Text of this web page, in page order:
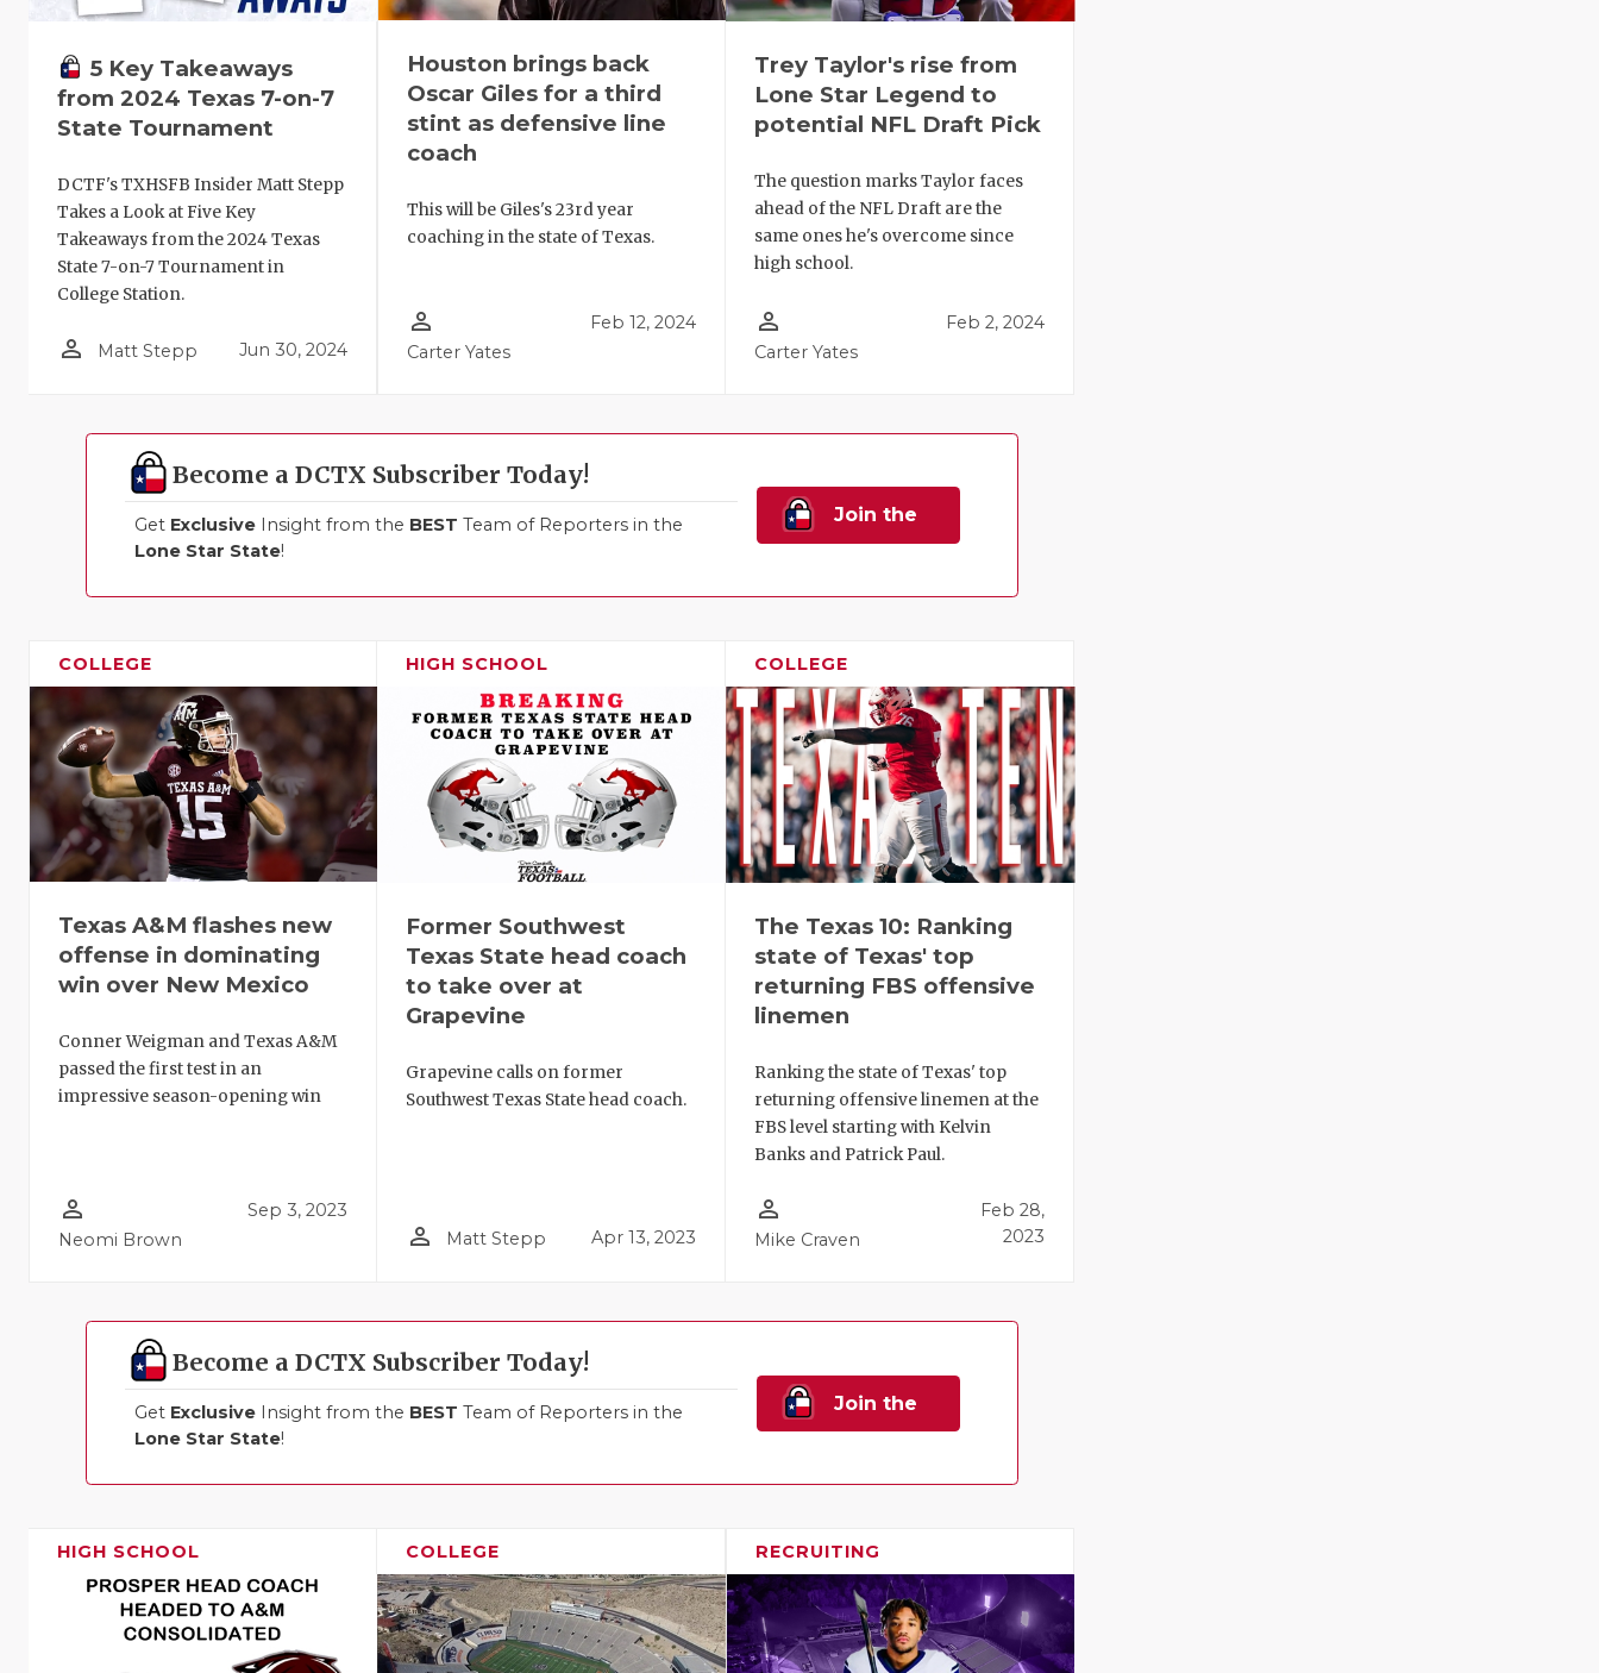
5 Key Takeaways
from 2024 Texas 7-on-7
State Tournament
DCTF's TXHSFB Insider Matt Stepp
Takes a Look at Five Key
Takeaways from the 2024 Texas
State 7-on-7 Tournament in
College Station.
person_outline Matt Stepp Jun 30, 2024
Houston brings back
Oscar Giles for a third
stint as defensive line
coach
This will be Giles's 23rd year
coaching in the state of Texas.
person_outline
Carter Yates
Feb 12, 2024
Trey Taylor's rise from
Lone Star Legend to
potential NFL Draft Pick
The question marks Taylor faces
ahead of the NFL Draft are the
same ones he's overcome since
high school.
person_outline
Carter Yates
Feb 2, 2024
Become a DCTX Subscriber Today!
Get Exclusive Insight from the BEST Team of Reporters in the
Lone Star State!
Join the
COLLEGE
Texas A&M flashes new
offense in dominating
win over New Mexico
Conner Weigman and Texas A&M
passed the first test in an
impressive season-opening win
person_outline
Neomi Brown
Sep 3, 2023
HIGH SCHOOL
Former Southwest
Texas State head coach
to take over at
Grapevine
Grapevine calls on former
Southwest Texas State head coach.
person_outline Matt Stepp Apr 13, 2023
COLLEGE
The Texas 10: Ranking
state of Texas' top
returning FBS offensive
linemen
Ranking the state of Texas' top
returning offensive linemen at the
FBS level starting with Kelvin
Banks and Patrick Paul.
person_outline
Mike Craven
Feb 28,
2023
Become a DCTX Subscriber Today!
Get Exclusive Insight from the BEST Team of Reporters in the
Lone Star State!
Join the
HIGH SCHOOL COLLEGE RECRUITING